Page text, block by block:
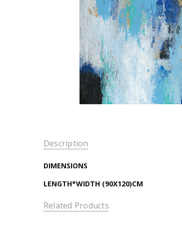
Description
DIMENSIONS
LENGTH*WIDTH (90X120)CM
Related Products